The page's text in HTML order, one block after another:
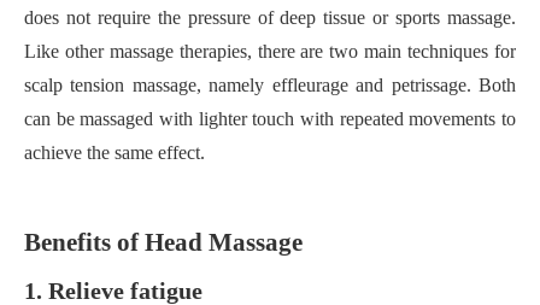
does not require the pressure of deep tissue or sports massage.
Like other massage therapies, there are two main techniques for
scalp tension massage, namely effleurage and petrissage. Both
can be massaged with lighter touch with repeated movements to
achieve the same effect.
Benefits ofHead Massage
1. Relieve fatigue